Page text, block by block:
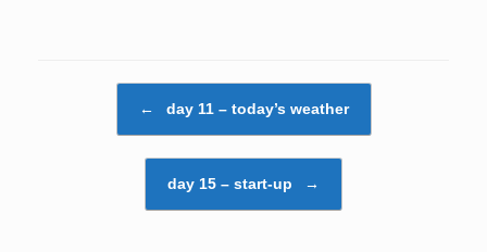
← day 11 – today’s weather
day 15 – start-up →